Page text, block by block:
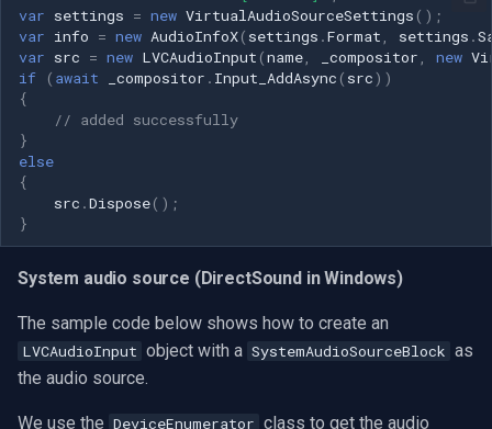
var settings = new VirtualAudioSourceSettings ();
var info = new AudioInfoX( settings .Format settings .
var src = new LVCAudioInput (name _compositor new
if
( await _compositor . Input_AddAsync ( src))
{
// added successfully
}
else
{
src .Dispose();
}
System audio source (DirectSound in Windows)
The sample code below shows how to create an
LVCAudioInput object with a SystemAudioSourceBlock as
the audio source.
We use the DeviceEnumerator class to get the audio